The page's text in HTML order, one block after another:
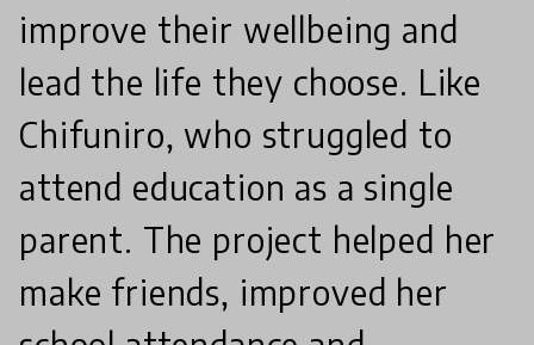
improve their wellbeing and
lead the life they choose. Like
Chifuniro, who struggled to
attend education as a single
parent. The project helped her
make friends, improved her